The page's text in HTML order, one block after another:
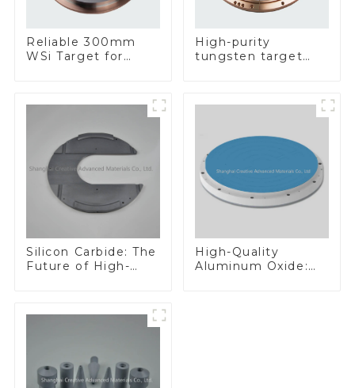
Reliable 300mm
WSi Target for
High-purity
tungsten target
Silicon Carbide: The
Future of High-
High-Quality
Aluminum Oxide: